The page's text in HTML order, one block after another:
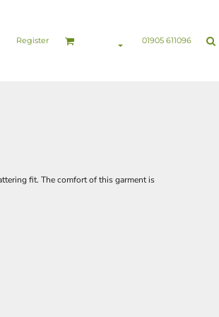
Register 01905 611096
fit. The comfort of this garment is